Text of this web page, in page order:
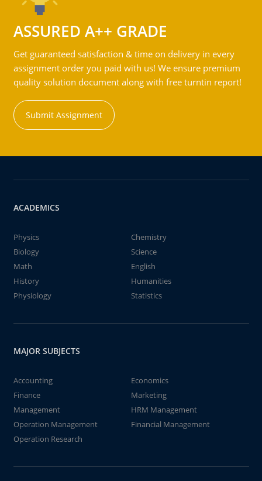
ASSURED A++ GRADE
Get guaranteed satisfaction & time on delivery in every
assignment order you paid with us! We ensure premium
quality solution document along with free turntin report!
Submit Assignment
ACADEMICS
Physics
Chemistry
Biology
Science
Math
English
History
Humanities
Physiology
Statistics
MAJOR SUBJECTS
Accounting
Economics
Finance
Marketing
Management
HRM Management
Operation Management
Financial Management
Operation Research